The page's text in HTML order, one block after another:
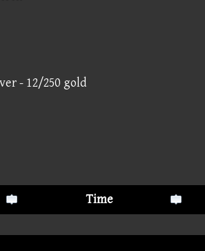
- 12/250 gold
Time